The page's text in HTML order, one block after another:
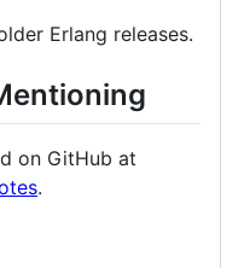
Erlang releases.
on GitHub at
.